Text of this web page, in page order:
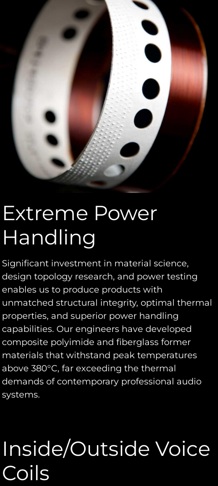
Extreme Power
Handling
Significant investment in material science,
design topology research, and power testing
enables us to produce products with
unmatched structural integrity, optimal thermal
properties, and superior power handling
capabilities. Our engineers have developed
composite polyimide and fiberglass former
materials that withstand peak temperatures
above 380°C, far exceeding the thermal
demands of contemporary professional audio
systems.
Inside/Outside Voice
Coils